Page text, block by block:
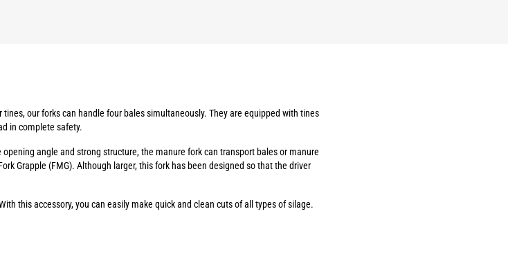
tines, our forks can handle four bales simultaneously. They are equipped with tines
in complete safety.
opening angle and strong structure, the manure fork can transport bales or manure
Grapple (FMG). Although larger, this fork has been designed so that the driver
this accessory, you can easily make quick and clean cuts of all types of silage.